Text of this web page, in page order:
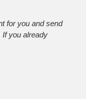
for you and send
If you already